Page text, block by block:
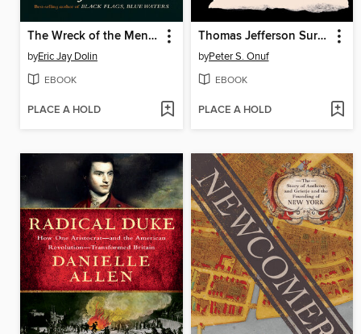
The Wreck of the Mentor
byEric Jay Dolin
EBOOK
PLACE A HOLD
Thomas Jefferson Survives
byPeter S. Onuf
EBOOK
PLACE A HOLD